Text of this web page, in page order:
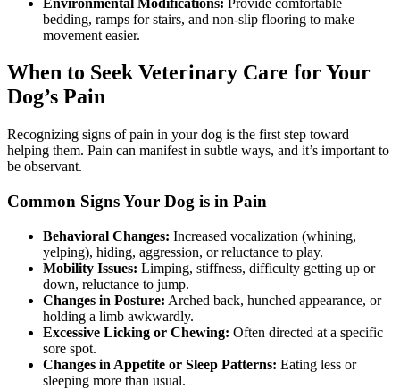
bedding, ramps for stairs, and non-slip flooring to make
movement easier.
When to Seek Veterinary Care for Your
Dog’s Pain
Recognizing signs of pain in your dog is the first step toward
helping them. Pain can manifest in subtle ways, and it’s important to
be observant.
Common Signs Your Dog is in Pain
Behavioral Changes: Increased vocalization (whining,
yelping), hiding, aggression, or reluctance to play.
Mobility Issues: Limping, stiffness, difficulty getting up or
down, reluctance to jump.
Changes in Posture: Arched back, hunched appearance, or
holding a limb awkwardly.
Excessive Licking or Chewing: Often directed at a specific
sore spot.
Changes in Appetite or Sleep Patterns: Eating less or
sleeping more than usual.